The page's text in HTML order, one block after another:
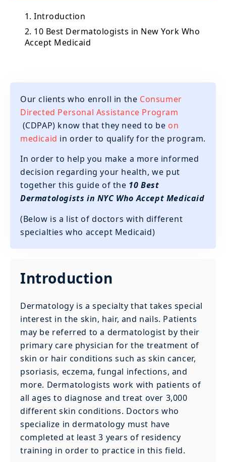
1. Introduction
2. 10 Best Dermatologists in New York Who
Accept Medicaid
Our clients who enroll in the Consumer
Directed Personal Assistance Program
(CDPAP) know that they need to be on
medicaid in order to qualify for the program.
In order to help you make a more informed
decision regarding your health, we put
together this guide of the 10 Best
Dermatologists in NYC Who Accept Medicaid
(Below is a list of doctors with different
specialties who accept Medicaid)
Introduction
Dermatology is a specialty that takes special
interest in the skin, hair, and nails. Patients
may be referred to a dermatologist by their
primary care physician for the treatment of
skin or hair conditions such as skin cancer,
psoriasis, eczema, fungal infections, and
more. Dermatologists work with patients of
all ages to diagnose and treat over 3,000
different skin conditions. Doctors who
specialize in dermatology must have
completed at least 3 years of residency
training in order to practice in this field.